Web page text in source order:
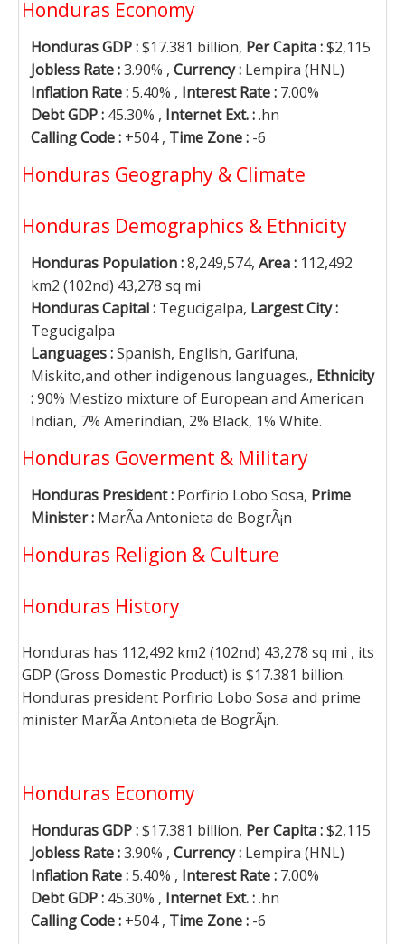
Honduras Economy
Honduras GDP :$17.381 billion, Per Capita :$2,115
Jobless Rate :3.90% , Currency : Lempira (HNL)
Inflation Rate :5.40% , Interest Rate : 7.00%
Debt GDP : 45.30% , Internet Ext. :.hn
Calling Code : +504 , Time Zone : -6
Honduras Geography & Climate
Honduras Demographics & Ethnicity
Honduras Population :8,249,574, Area : 112,492
km2 (102nd) 43,278 sq mi
Honduras Capital : Tegucigalpa, Largest City :
Tegucigalpa
Languages :Spanish, English, Garifuna,
Miskito,and other indigenous languages., Ethnicity
:90% Mestizo mixture of European and American
Indian, 7% Amerindian, 2% Black, 1% White.
Honduras Goverment & Military
Honduras President : Porfirio Lobo Sosa, Prime
Minister : MarÃ­a Antonieta de BogrÃ¡n
Honduras Religion & Culture
Honduras History
Honduras has 112,492 km2 (102nd) 43,278 sq mi , its
GDP (Gross Domestic Product) is $17.381 billion.
Honduras president Porfirio Lobo Sosa and prime
minister MarÃ­a Antonieta de BogrÃ¡n.
Honduras Economy
Honduras GDP :$17.381 billion, Per Capita :$2,115
Jobless Rate :3.90% , Currency : Lempira (HNL)
Inflation Rate :5.40% , Interest Rate : 7.00%
Debt GDP : 45.30% , Internet Ext. :.hn
Calling Code : +504 , Time Zone : -6